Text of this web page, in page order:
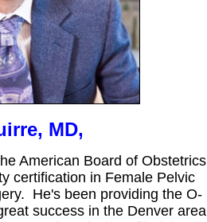
MD,
American Board of Obstetrics
certification in Female Pelvic
He's been providing the O-
success in the Denver area